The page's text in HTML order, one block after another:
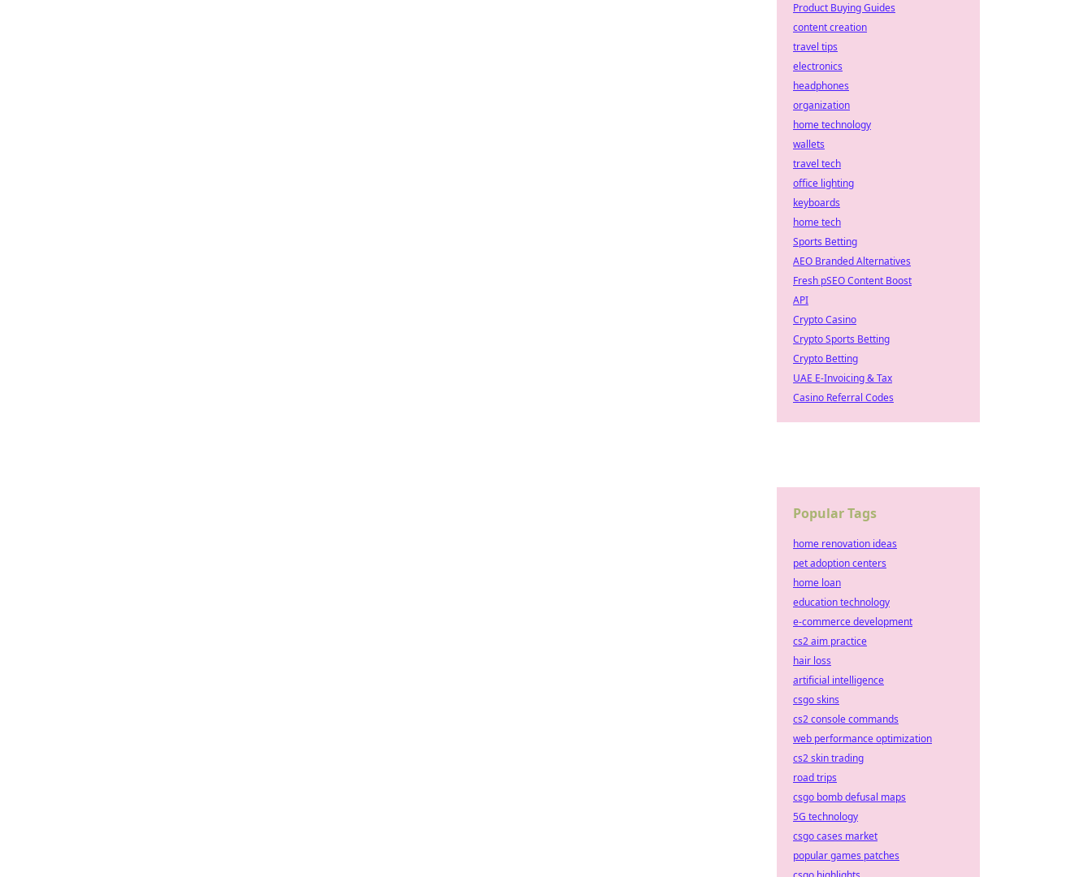
Product Buying Guides
content creation
travel tips
electronics
headphones
organization
home technology
wallets
travel tech
office lighting
keyboards
home tech
Sports Betting
AEO Branded Alternatives
Fresh pSEO Content Boost
API
Crypto Casino
Crypto Sports Betting
Crypto Betting
UAE E-Invoicing & Tax
Casino Referral Codes
Popular Tags
home renovation ideas
pet adoption centers
home loan
education technology
e-commerce development
cs2 aim practice
hair loss
artificial intelligence
csgo skins
cs2 console commands
web performance optimization
cs2 skin trading
road trips
csgo bomb defusal maps
5G technology
csgo cases market
popular games patches